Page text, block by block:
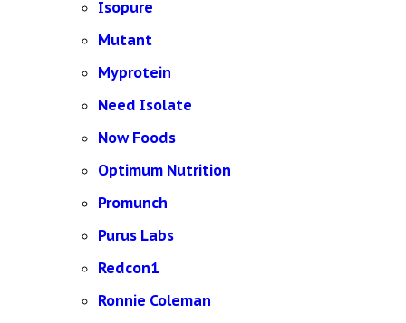
Isopure
Mutant
Myprotein
Need Isolate
Now Foods
Optimum Nutrition
Promunch
Purus Labs
Redcon1
Ronnie Coleman